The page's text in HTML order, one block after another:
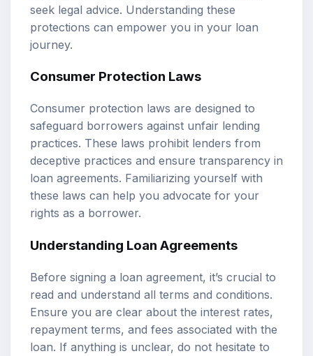
seek legal advice. Understanding these
protections can empower you in your loan
journey.
Consumer Protection Laws
Consumer protection laws are designed to
safeguard borrowers against unfair lending
practices. These laws prohibit lenders from
deceptive practices and ensure transparency in
loan agreements. Familiarizing yourself with
these laws can help you advocate for your
rights as a borrower.
Understanding Loan Agreements
Before signing a loan agreement, it’s crucial to
read and understand all terms and conditions.
Ensure you are clear about the interest rates,
repayment terms, and fees associated with the
loan. If anything is unclear, do not hesitate to